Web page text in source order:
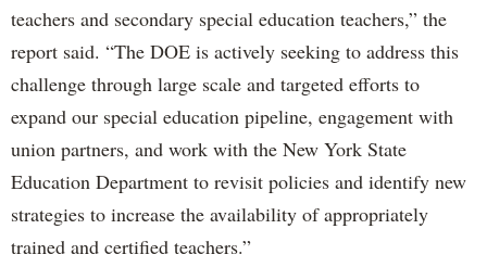
teachers and secondary special education teachers,” the
report said. “The DOE is actively seeking to address this
challenge through large scale and targeted efforts to
expand our special education pipeline, engagement with
union partners, and work with the New York State
Education Department to revisit policies and identify new
strategies to increase the availability of appropriately
trained and certified teachers.”